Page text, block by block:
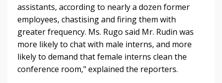
assistants, according to nearly a dozen former
employees, chastising and firing them with
greater frequency. Ms. Rugo said Mr. Rudin was
more likely to chat with male interns, and more
likely to demand that female interns clean the
conference room," explained the reporters.